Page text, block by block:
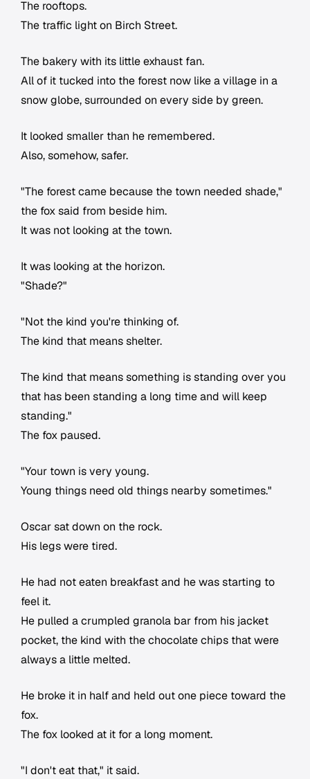
The rooftops.
The traffic light on Birch Street.
The bakery with its little exhaust fan.
All of it tucked into the forest now like a village in a
snow globe, surrounded on every side by green.
It looked smaller than he remembered.
Also, somehow, safer.
"The forest came because the town needed shade,"
the fox said from beside him.
It was not looking at the town.
It was looking at the horizon.
"Shade?"
"Not the kind you're thinking of.
The kind that means shelter.
The kind that means something is standing over you
that has been standing a long time and will keep
standing."
The fox paused.
"Your town is very young.
Young things need old things nearby sometimes."
Oscar sat down on the rock.
His legs were tired.
He had not eaten breakfast and he was starting to
feel it.
He pulled a crumpled granola bar from his jacket
pocket, the kind with the chocolate chips that were
always a little melted.
He broke it in half and held out one piece toward the
fox.
The fox looked at it for a long moment.
"I don't eat that," it said.